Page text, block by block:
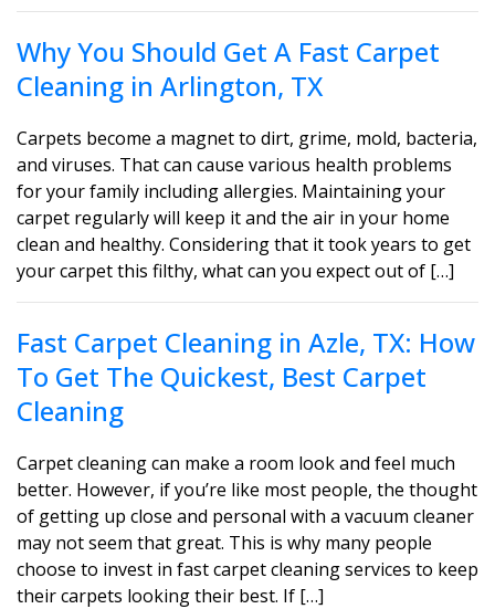
Why You Should Get A Fast Carpet
Cleaning in Arlington, TX
Carpets become a magnet to dirt, grime, mold, bacteria,
and viruses. That can cause various health problems
for your family including allergies. Maintaining your
carpet regularly will keep it and the air in your home
clean and healthy. Considering that it took years to get
your carpet this filthy, what can you expect out of […]
Fast Carpet Cleaning in Azle, TX: How
To Get The Quickest, Best Carpet
Cleaning
Carpet cleaning can make a room look and feel much
better. However, if you’re like most people, the thought
of getting up close and personal with a vacuum cleaner
may not seem that great. This is why many people
choose to invest in fast carpet cleaning services to keep
their carpets looking their best. If […]